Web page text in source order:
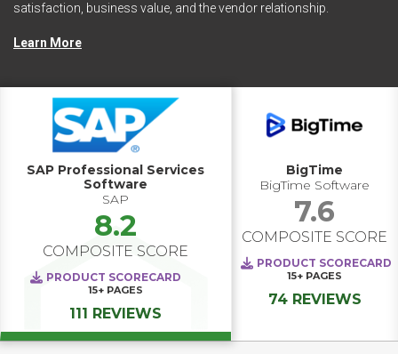
satisfaction, business value, and the vendor relationship.
Learn More
SAP Professional Services
Software
SAP
8.2
COMPOSITE SCORE
PRODUCT SCORECARD
15+ PAGES
111 REVIEWS
BigTime
BigTime Software
7.6
COMPOSITE SCORE
PRODUCT SCORECARD
15+ PAGES
74 REVIEWS